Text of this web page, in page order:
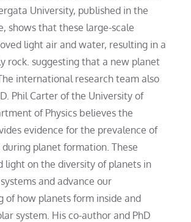
University, published in the
shows that these large-scale
light air and water, resulting in a
rock. suggesting that a new planet
international research team also
Phil Carter of the University of
of Physics believes the
evidence for the prevalence of
planet formation. These
light on the diversity of planets in
and advance our
of how planets form inside and
system. His co-author and PhD